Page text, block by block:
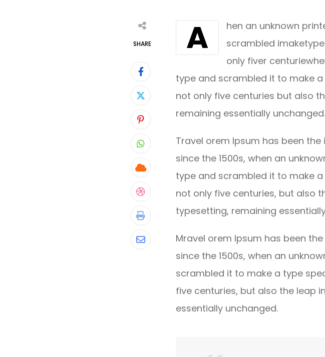
SHARE
Pinterest
Whatsapp
Cloud
StumbleUpon
Print
Share
A
hen an unknown
scrambled
only fiver
type and scrambled it to make
not only five centuries but also
remaining essentially unchanged.
Travel orem Ipsum has been
since the 1500s, when an
type and scrambled it to make
not only five centuries, but also
typesetting, remaining
Mravel orem Ipsum has been
since the 1500s, when an
scrambled it to make a type
five centuries, but also the leap
essentially unchanged.